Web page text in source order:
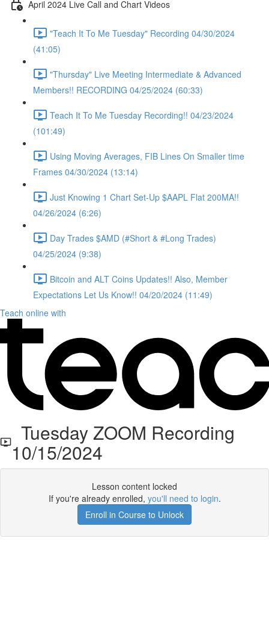
April 2024 Live Call and Chart Videos
"Teach It To Me Tuesday" Recording 04/30/2024
(41:05)
"Thursday" Live Meeting Intermediate & Advanced
Members!! RECORDING 04/25/2024 (60:33)
Teach It To Me Tuesday Recording!! 04/23/2024
(101:49)
Using Moving Averages, FIB Lines On Smaller time
Frames 04/30/2024 (13:14)
Just Knowing 1 Chart Set-Up $AAPL Flat 200MA!!
04/26/2024 (6:26)
Day Trades $AMD (#Short & #Long Trades)
04/25/2024 (9:38)
Bitcoin and ALT Coins Updates!! Also, Member
Expectations Let Us Know!! 04/20/2024 (11:49)
Teach online with
Tuesday ZOOM Recording
10/15/2024
Lesson content locked
If you're already enrolled, you'll need to login.
Enroll in Course to Unlock